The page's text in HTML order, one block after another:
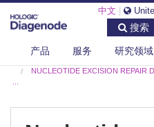
中文
搜索
产品 服务 研究领域
NUCLEOTIDE EXCISION REPAIR